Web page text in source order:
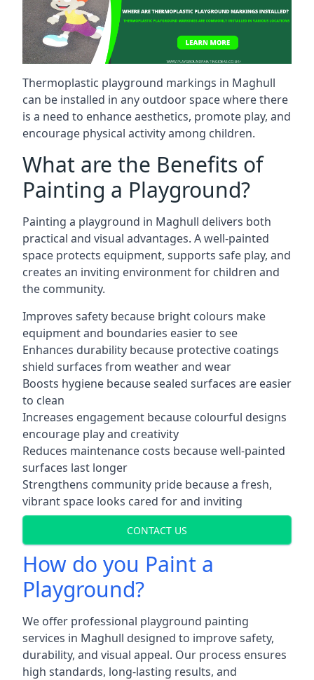
Thermoplastic playground markings in Maghull
can be installed in any outdoor space where there
is a need to enhance aesthetics, promote play, and
encourage physical activity among children.
What are the Benefits of
Painting a Playground?
Painting a playground in Maghull delivers both
practical and visual advantages. A well-painted
space protects equipment, supports safe play, and
creates an inviting environment for children and
the community.
Improves safety because bright colours make
equipment and boundaries easier to see
Enhances durability because protective coatings
shield surfaces from weather and wear
Boosts hygiene because sealed surfaces are easier
to clean
Increases engagement because colourful designs
encourage play and creativity
Reduces maintenance costs because well-painted
surfaces last longer
Strengthens community pride because a fresh,
vibrant space looks cared for and inviting
CONTACT US
How do you Paint a
Playground?
We offer professional playground painting
services in Maghull designed to improve safety,
durability, and visual appeal. Our process ensures
high standards, long-lasting results, and